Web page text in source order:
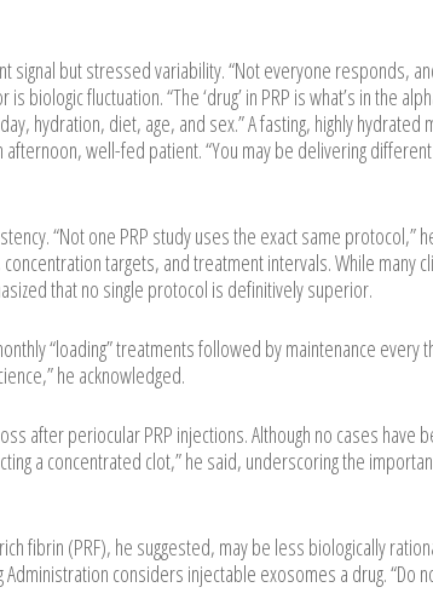
signal but stressed variability. “Not everyone responds,
biologic fluctuation. “The ‘drug’ in PRP is what’s in the
hydration, diet, age, and sex.” A fasting, highly hydrated
well-fed patient. “You may be delivering
“Not one PRP study uses the exact same protocol,”
targets, and treatment intervals. While many
that no single protocol is definitively superior.
“loading” treatments followed by maintenance every
he acknowledged.
after periocular PRP injections. Although no cases have
a concentrated clot,” he said, underscoring the
fibrin (PRF), he suggested, may be less biologically
considers injectable exosomes a drug. “Do